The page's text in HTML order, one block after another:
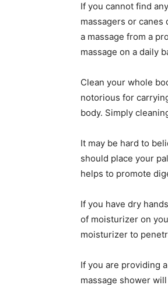
If you cannot find
massagers or
a massage from a
massage on a daily
Clean your whole
notorious for
body. Simply
It may be hard to
should place your
helps to promote
If you have dry
of moisturizer on
moisturizer to
If you are providing
massage shower